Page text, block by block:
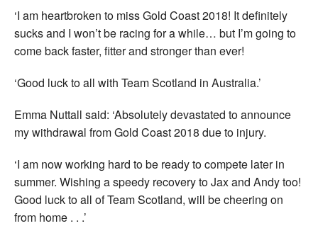
‘I am heartbroken to miss Gold Coast 2018! It definitely
sucks and I won’t be racing for a while… but I’m going to
come back faster, fitter and stronger than ever!
‘Good luck to all with Team Scotland in Australia.’
Emma Nuttall said: ‘Absolutely devastated to announce
my withdrawal from Gold Coast 2018 due to injury.
‘I am now working hard to be ready to compete later in
summer. Wishing a speedy recovery to Jax and Andy too!
Good luck to all of Team Scotland, will be cheering on
from home . . .’